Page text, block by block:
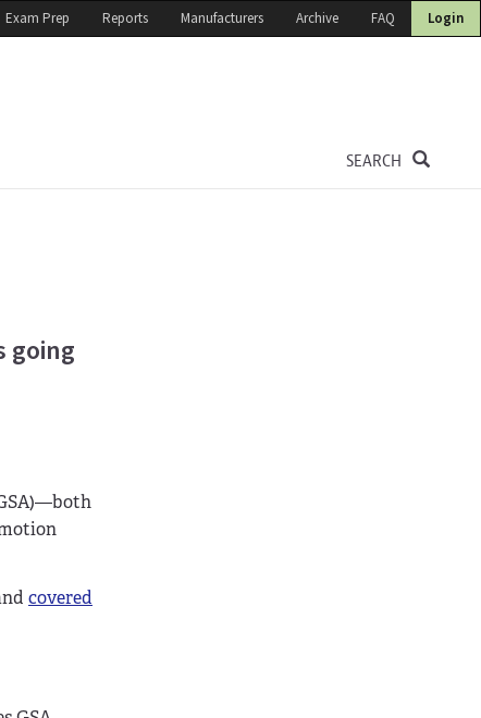
Exam Prep Reports Manufacturers Archive FAQ Login
SEARCH
going
covered